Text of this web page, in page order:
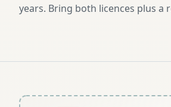
years. Bring both licences plus a